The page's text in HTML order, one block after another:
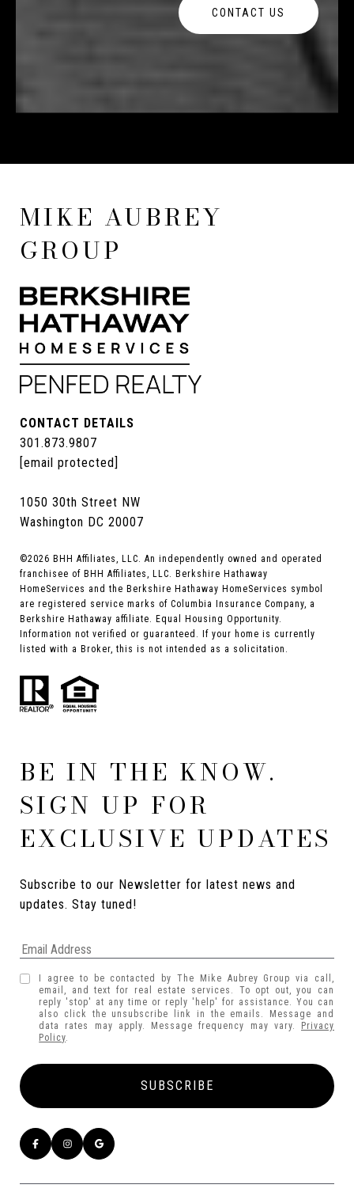
CONTACT US
MIKE AUBREY
GROUP
CONTACT DETAILS
301.873.9807
[email protected]
1050 30th Street NW
Washington DC 20007
©2026 BHH Affiliates, LLC. An independently owned and operated
franchisee of BHH Affiliates, LLC. Berkshire Hathaway
HomeServices and the Berkshire Hathaway HomeServices symbol
are registered service marks of Columbia Insurance Company, a
Berkshire Hathaway affiliate. Equal Housing Opportunity.
Information not verified or guaranteed. If your home is currently
listed with a Broker, this is not intended as a solicitation.
BE IN THE KNOW.
SIGN UP FOR
EXCLUSIVE UPDATES
Subscribe to our Newsletter for latest news and
updates. Stay tuned!
I agree to be contacted by The Mike Aubrey Group via call,
email, and text for real estate services. To opt out, you can
reply 'stop' at any time or reply 'help' for assistance. You can
also click the unsubscribe link in the emails. Message and
data rates may apply. Message frequency may vary.
Privacy
Policy.